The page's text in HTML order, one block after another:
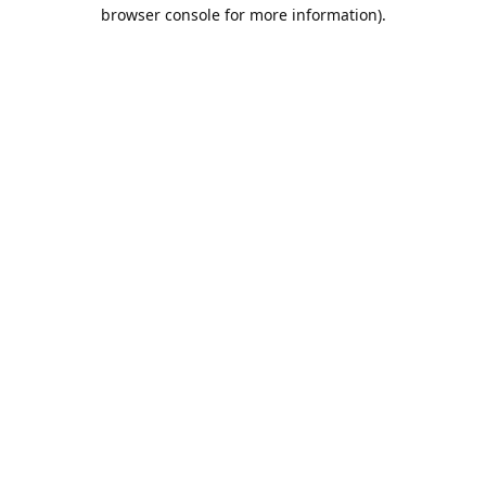
browser console for more information).